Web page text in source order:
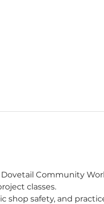
Community
classes.
shop safety, and